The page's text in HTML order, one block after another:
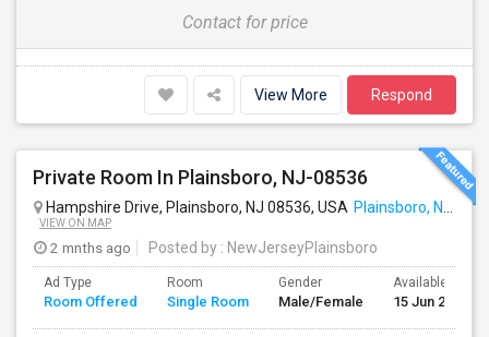
Contact for price
View More Respond
Private Room In Plainsboro, NJ-08536
Hampshire Drive, Plainsboro, NJ 08536, USA Plainsboro, NJ
VIEW ON MAP
2 mnths ago Posted by : NewJerseyPlainsboro
Ad Type
Room Offered
Room
Single Room
Gender
Male/Female
Available From
15 Jun 2026